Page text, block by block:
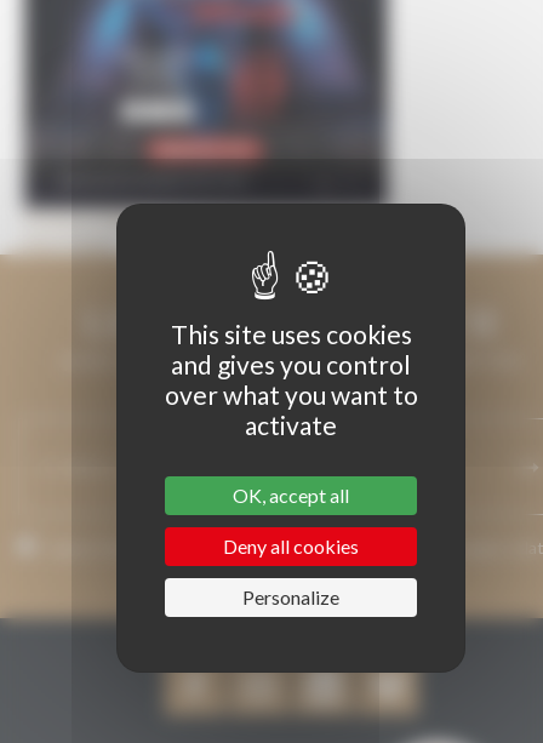
Previous Image
LET'S KEEP IN TOUCH
LEAVE US YOUR EMAIL ADDRESS AND WE WILL KEEP YOU
INFORMED.
I agree that my email address may be used to send messages
to Grenaches du Monde.
This site uses cookies
and gives you control
over what you want to
activate
OK, accept all
Deny all cookies
Personalize